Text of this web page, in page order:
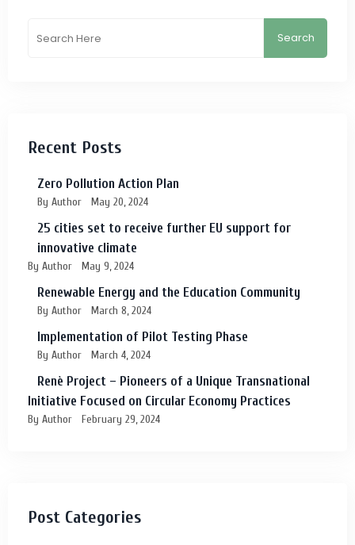
Search
Recent Posts
Zero Pollution Action Plan
By Author May 20, 2024
25 cities set to receive further EU support for
innovative climate
By Author May 9, 2024
Renewable Energy and the Education Community
By Author March 8, 2024
Implementation of Pilot Testing Phase
By Author March 4, 2024
Renè Project – Pioneers of a Unique Transnational
Initiative Focused on Circular Economy Practices
By Author February 29, 2024
Post Categories